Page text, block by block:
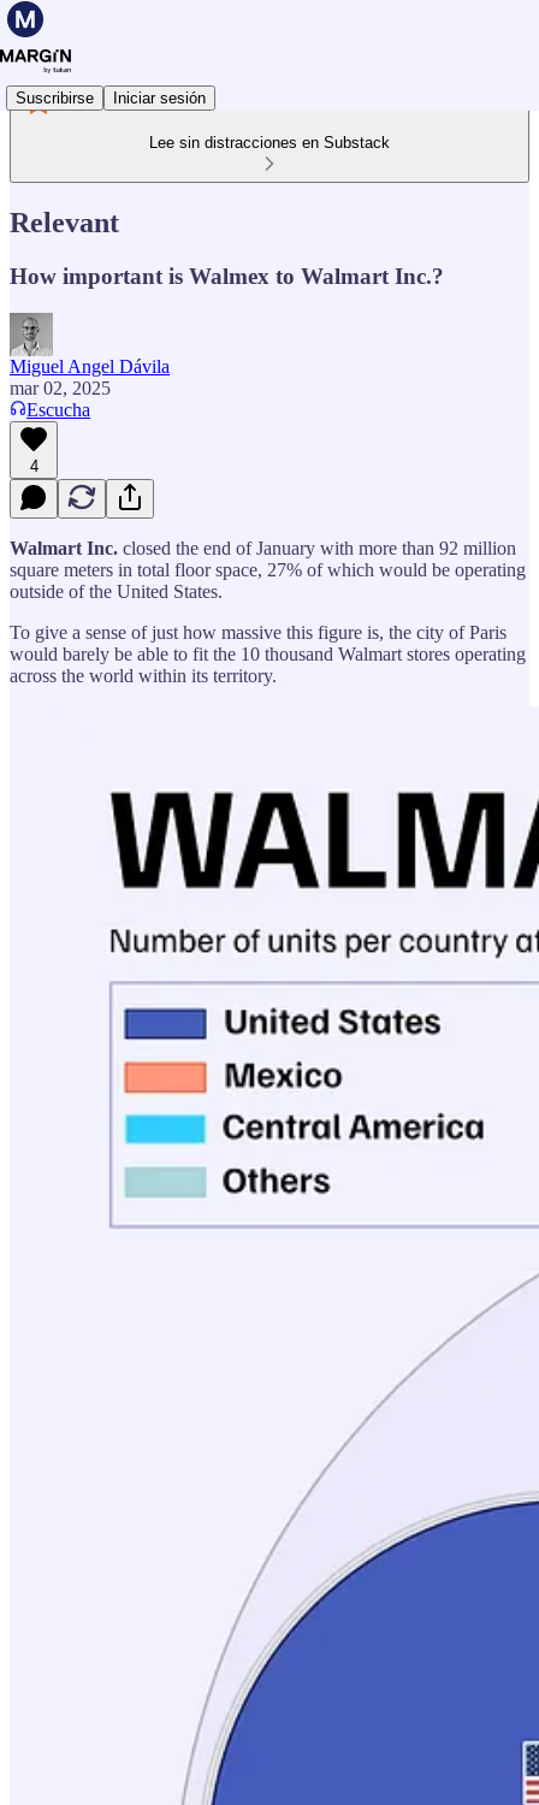
Suscribirse Iniciar sesión
Lee sin distracciones en Substack
Relevant
How important is Walmex to Walmart Inc.?
Miguel Angel Dávila
mar 02, 2025
Escucha
4
Walmart Inc. closed the end of January with more than 92 million
square meters in total floor space, 27% of which would be operating
outside of the United States.
To give a sense of just how massive this figure is, the city of Paris
would barely be able to fit the 10 thousand Walmart stores operating
across the world within its territory.